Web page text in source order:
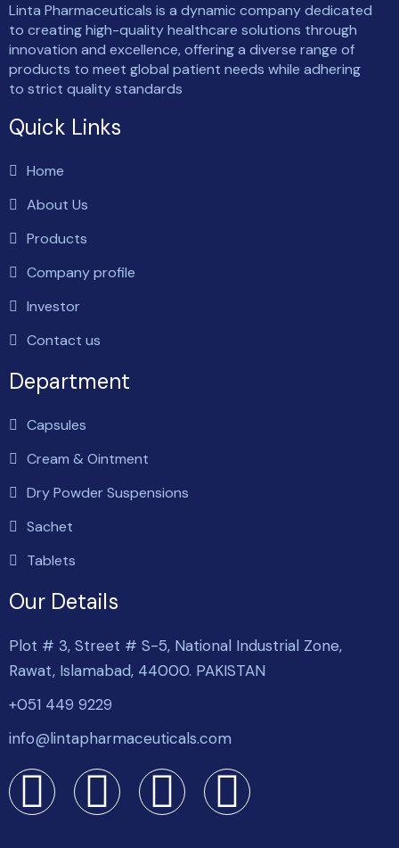
Linta Pharmaceuticals is a dynamic company dedicated
to creating high-quality healthcare solutions through
innovation and excellence, offering a diverse range of
products to meet global patient needs while adhering
to strict quality standards
Quick Links
Home
About Us
Products
Company profile
Investor
Contact us
Department
Capsules
Cream & Ointment
Dry Powder Suspensions
Sachet
Tablets
Our Details
Plot # 3, Street # S-5, National Industrial Zone,
Rawat, Islamabad, 44000. PAKISTAN
+051 449 9229
info@lintapharmaceuticals.com